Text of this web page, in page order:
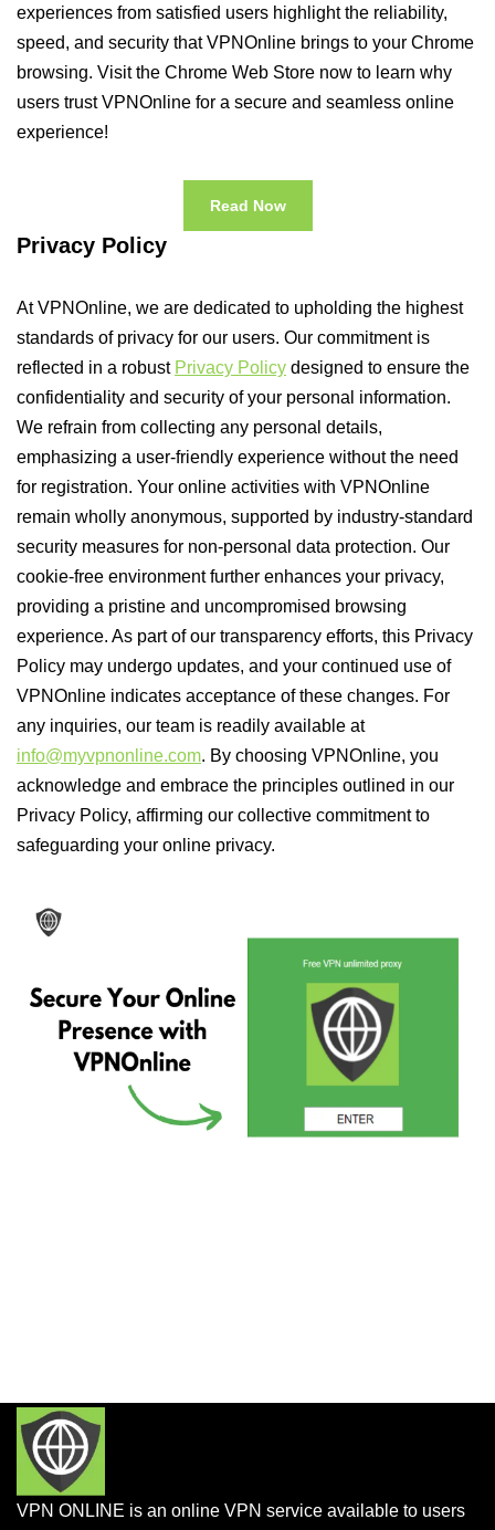
experiences from satisfied users highlight the reliability,
speed, and security that VPNOnline brings to your Chrome
browsing. Visit the Chrome Web Store now to learn why
users trust VPNOnline for a secure and seamless online
experience!
Read Now
Privacy Policy
At VPNOnline, we are dedicated to upholding the highest
standards of privacy for our users. Our commitment is
reflected in a robust Privacy Policy designed to ensure the
confidentiality and security of your personal information.
We refrain from collecting any personal details,
emphasizing a user-friendly experience without the need
for registration. Your online activities with VPNOnline
remain wholly anonymous, supported by industry-standard
security measures for non-personal data protection. Our
cookie-free environment further enhances your privacy,
providing a pristine and uncompromised browsing
experience. As part of our transparency efforts, this Privacy
Policy may undergo updates, and your continued use of
VPNOnline indicates acceptance of these changes. For
any inquiries, our team is readily available at
info@myvpnonline.com. By choosing VPNOnline, you
acknowledge and embrace the principles outlined in our
Privacy Policy, affirming our collective commitment to
safeguarding your online privacy.
VPN ONLINE is an online VPN service available to users